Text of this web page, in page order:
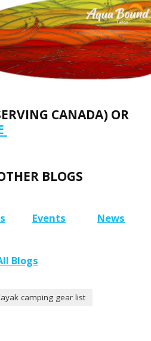
CANADA) OR
BLOGS
Events News
Blogs
camping gear list